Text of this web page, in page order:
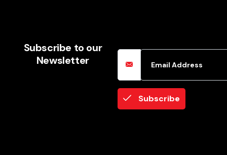
Subscribe to our
Newsletter
Subscribe